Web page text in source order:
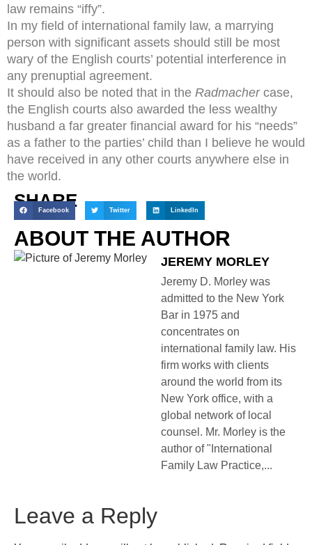
law remains “iffy”.
In my field of international family law, a marrying
person with significant assets should still be most
wary of the English courts’ potential interference in
any prenuptial agreement.
It should also be noted that in the Radmachercase,
the English courts also awarded the less wealthy
husband a far greater financial award for his “needs”
as a father to the parties’ child than I believe he would
have received in any other courts anywhere else in
the world.
SHARE
Facebook Twitter LinkedIn
ABOUT THE AUTHOR
JEREMY MORLEY
Jeremy D. Morley was
admitted to the New York
Bar in 1975 and
concentrates on
international family law. His
firm works with clients
around the world from its
New York office, with a
global network of local
counsel. Mr. Morley is the
author of "International
Family Law Practice,...
Leave a Reply